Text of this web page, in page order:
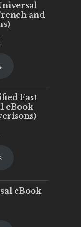
and
is:
Fast
eBook
eBook